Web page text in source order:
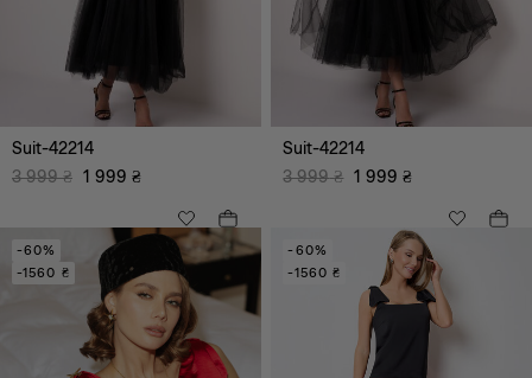
Suit-42214
3 999 ₴ 1 999 ₴
Suit-42214
3 999 ₴ 1 999 ₴
-60%
-1560 ₴
-60%
-1560 ₴